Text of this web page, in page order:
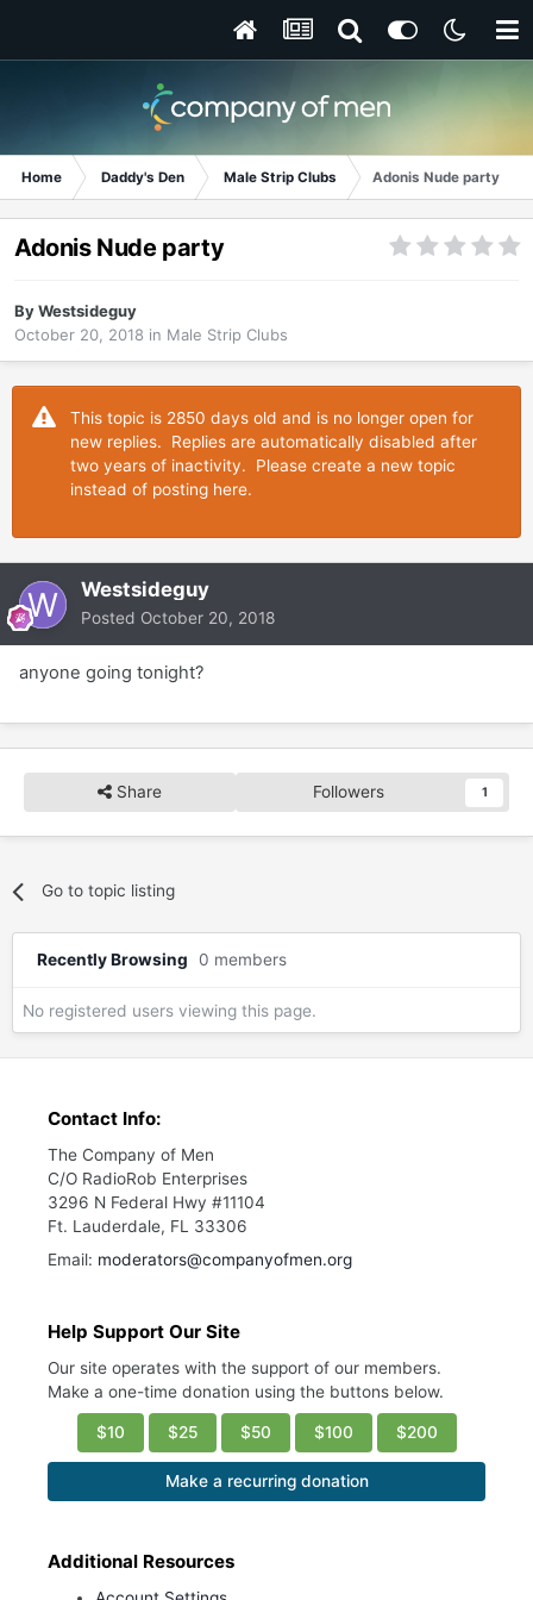
Home Daddy's Den Male Strip Clubs Adonis Nude party
Adonis Nude party
ByWestsideguy
October 20, 2018 in Male Strip Clubs
This topic is 2850 days old and is no longer open for
new replies. Replies are automatically disabled after
two years of inactivity. Please create a new topic
instead of posting here.
Westsideguy
Posted October 20, 2018
anyone going tonight?
Share Followers 1
Go to topic listing
Recently Browsing 0 members
No registered users viewing this page.
Contact Info:
The Company of Men
C/O RadioRob Enterprises
3296 N Federal Hwy #11104
Ft. Lauderdale, FL 33306
Email: moderators@companyofmen.org
Help Support Our Site
Our site operates with the support of our members.
Make a one-time donation using the buttons below.
$10 $25 $50 $100 $200
Make a recurring donation
Additional Resources